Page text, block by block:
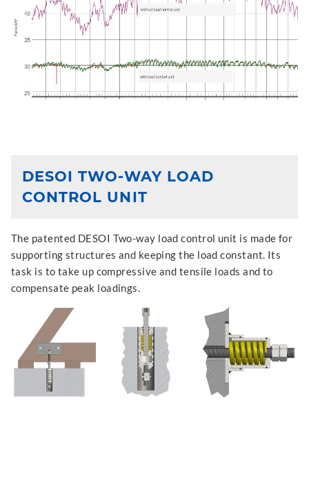
DESOI TWO-WAY LOAD
CONTROL UNIT
The patented DESOI Two-way load control unit is made for
supporting structures and keeping the load constant. Its
task is to take up compressive and tensile loads and to
compensate peak loadings.